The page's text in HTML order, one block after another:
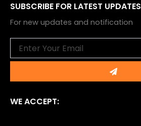
SUBSCRIBE FOR LATEST UPDATES
For new updates and notification
Submit
WE ACCEPT: